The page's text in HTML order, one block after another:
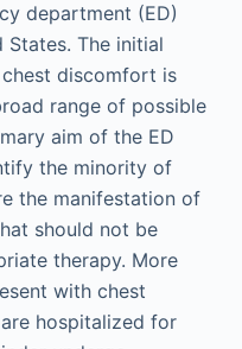
department (ED)
The initial
discomfort is
range of possible
aim of the ED
the minority of
the manifestation of
should not be
therapy. More
with chest
hospitalized for